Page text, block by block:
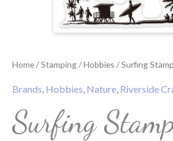
Home/Stamping/Hobbies / Surfing
Brands Hobbies Nature Riverside
Surfing